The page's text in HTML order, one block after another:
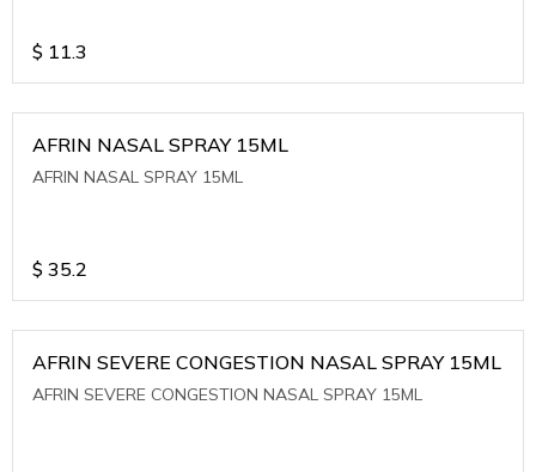
$ 11.3
AFRIN NASAL SPRAY 15ML
AFRIN NASAL SPRAY 15ML
$ 35.2
AFRIN SEVERE CONGESTION NASAL SPRAY 15ML
AFRIN SEVERE CONGESTION NASAL SPRAY 15ML